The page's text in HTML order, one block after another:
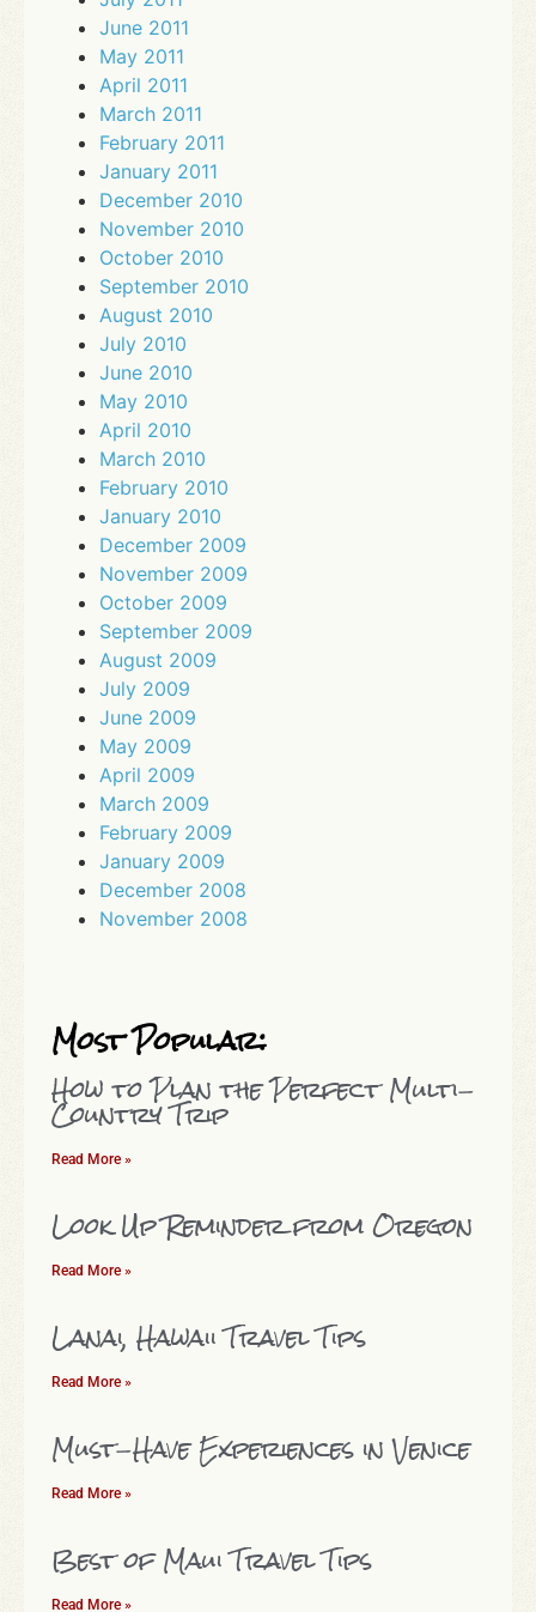
June 2011
May 2011
April 2011
March 2011
February 2011
January 2011
December 2010
November 2010
October 2010
September 2010
August 2010
July 2010
June 2010
May 2010
April 2010
March 2010
February 2010
January 2010
December 2009
November 2009
October 2009
September 2009
August 2009
July 2009
June 2009
May 2009
April 2009
March 2009
February 2009
January 2009
December 2008
November 2008
Most Popular:
How to Plan the Perfect Multi-
Country Trip
Read More »
Look Up Reminder from Oregon
Read More »
Lanai, Hawaii Travel Tips
Read More »
Must-Have Experiences in Venice
Read More »
Best of Maui Travel Tips
Read More »